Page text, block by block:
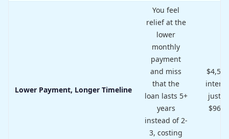
Lower Payment, Longer Timeline
You feel
relief at the
lower
monthly
payment
and miss
that the
loan lasts 5+
years
instead of 2-
3, costing
just
$96/